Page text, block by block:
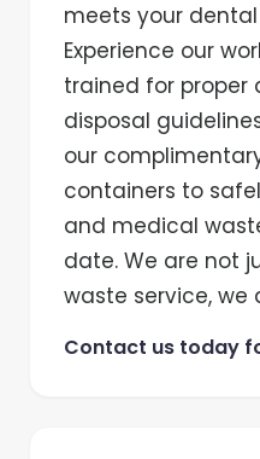
meets your
Experience our
trained for proper
disposal
our
containers to
and medical
date. We are not
waste service, we
Contact us today